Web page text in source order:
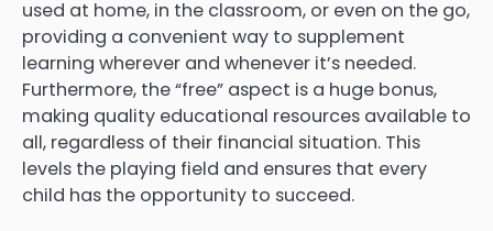
used at home, in the classroom, or even on the go,
providing a convenient way to supplement
learning wherever and whenever it’s needed.
Furthermore, the “free” aspect is a huge bonus,
making quality educational resources available to
all, regardless of their financial situation. This
levels the playing field and ensures that every
child has the opportunity to succeed.